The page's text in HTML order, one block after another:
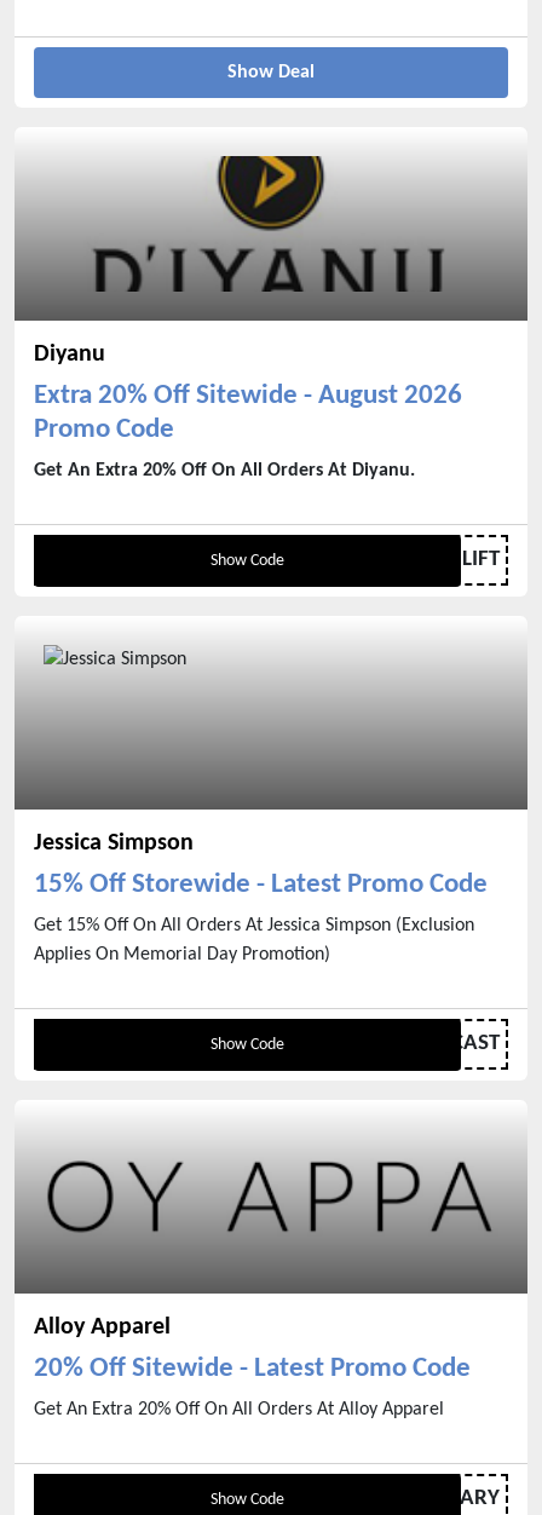
Show Deal
Diyanu
Extra 20% Off Sitewide - August 2026
Promo Code
Get An Extra 20% Off On All Orders At Diyanu.
Show Code LIFT
Jessica Simpson
15% Off Storewide - Latest Promo Code
Get 15% Off On All Orders At Jessica Simpson (Exclusion
Applies On Memorial Day Promotion)
Show Code ASHLEEANDJESSICAST
Alloy Apparel
20% Off Sitewide - Latest Promo Code
Get An Extra 20% Off On All Orders At Alloy Apparel
Show Code ELRENAMARY